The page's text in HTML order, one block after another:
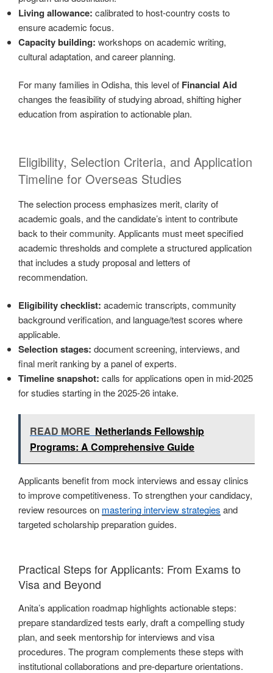
Living allowance: calibrated to host-country costs to
ensure academic focus.
Capacity building: workshops on academic writing,
cultural adaptation, and career planning.
For many families in Odisha, this level of Financial Aid
changes the feasibility of studying abroad, shifting higher
education from aspiration to actionable plan.
Eligibility, Selection Criteria, and Application
Timeline for Overseas Studies
The selection process emphasizes merit, clarity of
academic goals, and the candidate’s intent to contribute
back to their community. Applicants must meet specified
academic thresholds and complete a structured application
that includes a study proposal and letters of
recommendation.
Eligibility checklist: academic transcripts, community
background verification, and language/test scores where
applicable.
Selection stages: document screening, interviews, and
final merit ranking by a panel of experts.
Timeline snapshot: calls for applications open in mid-2025
for studies starting in the 2025-26 intake.
READ MORE Netherlands Fellowship
Programs: A Comprehensive Guide
Applicants benefit from mock interviews and essay clinics
to improve competitiveness. To strengthen your candidacy,
review resources on mastering interview strategies and
targeted scholarship preparation guides.
Practical Steps for Applicants: From Exams to
Visa and Beyond
Anita’s application roadmap highlights actionable steps:
prepare standardized tests early, draft a compelling study
plan, and seek mentorship for interviews and visa
procedures. The program complements these steps with
institutional collaborations and pre-departure orientations.